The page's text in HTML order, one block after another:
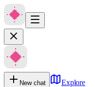
New chat Explore